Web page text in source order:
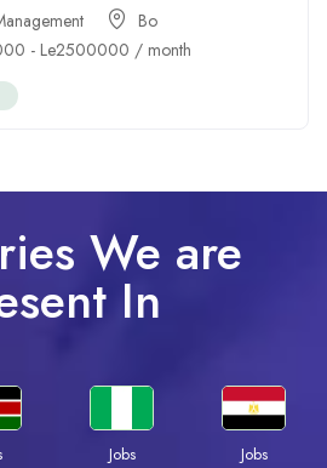
Bo
- Le2500000 / month
We are
In
Jobs
Jobs